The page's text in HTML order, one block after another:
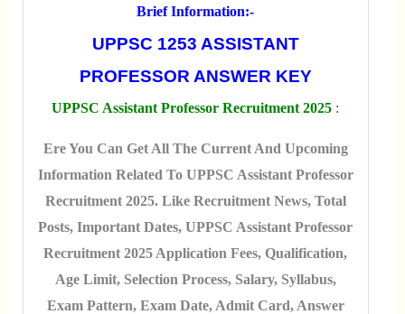
Brief Information:-
UPPSC 1253 ASSISTANT
PROFESSOR ANSWER KEY
UPPSC Assistant Professor Recruitment 2025 :
Ere You Can Get All The Current And Upcoming
Information Related To UPPSC Assistant Professor
Recruitment 2025. Like Recruitment News, Total
Posts, Important Dates, UPPSC Assistant Professor
Recruitment 2025 Application Fees, Qualification,
Age Limit, Selection Process, Salary, Syllabus,
Exam Pattern, Exam Date, Admit Card, Answer